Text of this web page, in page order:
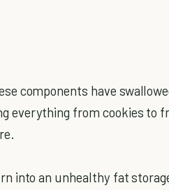
components have
everything from cookies to
into an unhealthy fat